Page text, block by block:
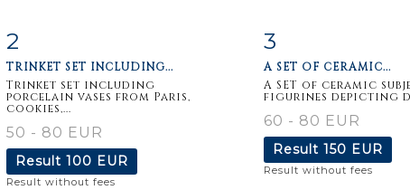
2
TRINKET SET INCLUDING...
Trinket set including
porcelain vases from Paris,
cookies,...
50 - 80 EUR
Result 100 EUR
Result without fees
3
A SET OF CERAMIC...
A SET of ceramic
figurines depicting
60 - 80 EUR
Result 150 EUR
Result without fees